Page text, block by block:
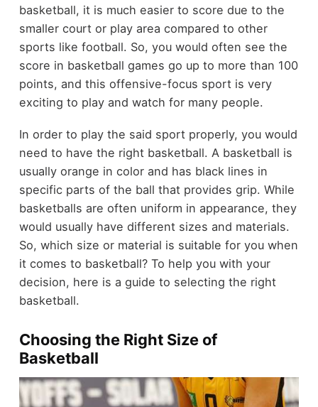
basketball, it is much easier to score due to the
smaller court or play area compared to other
sports like football. So, you would often see the
score in basketball games go up to more than 100
points, and this offensive-focus sport is very
exciting to play and watch for many people.
In order to play the said sport properly, you would
need to have the right basketball. A basketball is
usually orange in color and has black lines in
specific parts of the ball that provides grip. While
basketballs are often uniform in appearance, they
would usually have different sizes and materials.
So, which size or material is suitable for you when
it comes to basketball? To help you with your
decision, here is a guide to selecting the right
basketball.
Choosing the Right Size of
Basketball